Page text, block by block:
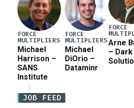
FORCE
MULTIPLIERS
Michael
Harrison –
SANS
Institute
FORCE
MULTIPLIERS
Michael
DiOrio –
Dataminr
FORCE
Arne
–
JOB FEED